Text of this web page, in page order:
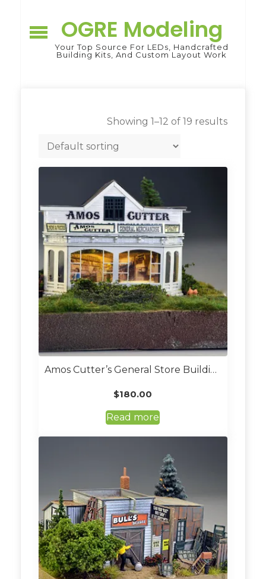
content
OGRE Modeling
Your Top Source For LEDs, Handcrafted
Building Kits, And Custom Layout Work
Showing 1–12 of 19 results
Amos Cutter’s General Store Building Kit (Custom Built O Scale)
$180.00
Read more